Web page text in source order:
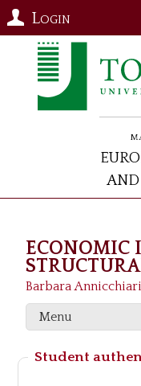
Login
ECONOMIC
Barbara
Menu
Student